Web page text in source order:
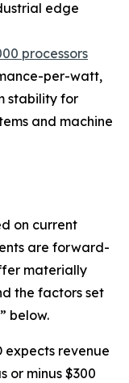
edge
processors
per-watt,
stability for
and machine
on current
are forward-
materially
the factors set
below.
expects revenue
or minus $300